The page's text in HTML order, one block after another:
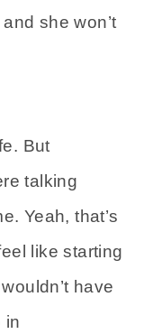
she won’t
But
talking
Yeah, that’s
like starting
have
in